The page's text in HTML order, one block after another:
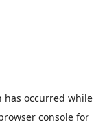
has occurred while
console for